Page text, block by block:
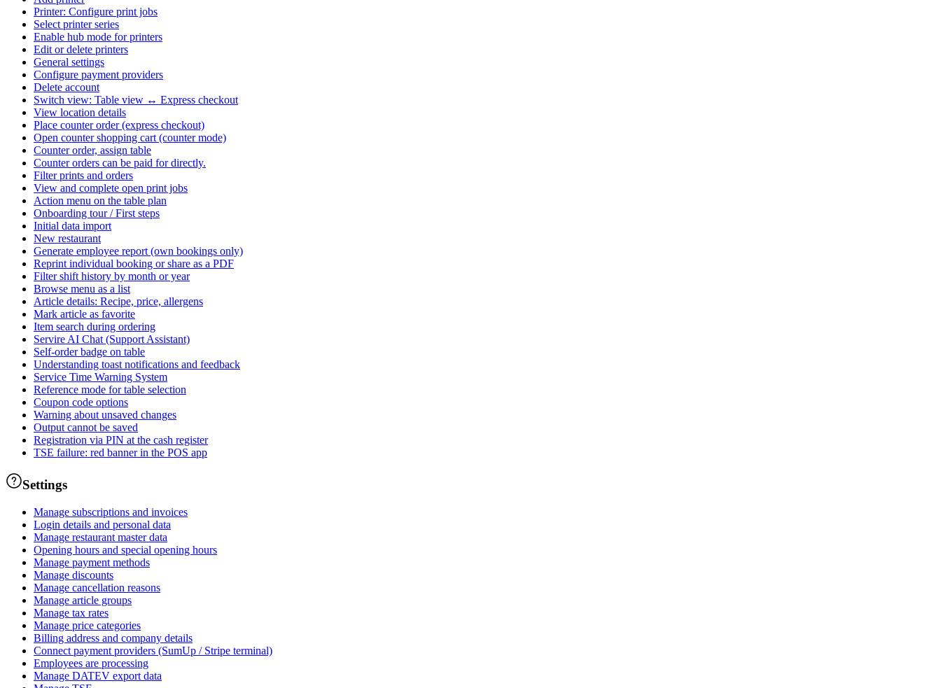
Printer: Configure print jobs
Select printer series
Enable hub mode for printers
Edit or delete printers
General settings
Configure payment providers
Delete account
Switch view: Table view ↔ Express checkout
View location details
Place counter order (express checkout)
Open counter shopping cart (counter mode)
Counter order, assign table
Counter orders can be paid for directly.
Filter prints and orders
View and complete open print jobs
Action menu on the table plan
Onboarding tour / First steps
Initial data import
New restaurant
Generate employee report (own bookings only)
Reprint individual booking or share as a PDF
Filter shift history by month or year
Browse menu as a list
Article details: Recipe, price, allergens
Mark article as favorite
Item search during ordering
Servire AI Chat (Support Assistant)
Self-order badge on table
Understanding toast notifications and feedback
Service Time Warning System
Reference mode for table selection
Coupon code options
Warning about unsaved changes
Output cannot be saved
Registration via PIN at the cash register
TSE failure: red banner in the POS app
Settings
Manage subscriptions and invoices
Login details and personal data
Manage restaurant master data
Opening hours and special opening hours
Manage payment methods
Manage discounts
Manage cancellation reasons
Manage article groups
Manage tax rates
Manage price categories
Billing address and company details
Connect payment providers (SumUp / Stripe terminal)
Employees are processing
Manage DATEV export data